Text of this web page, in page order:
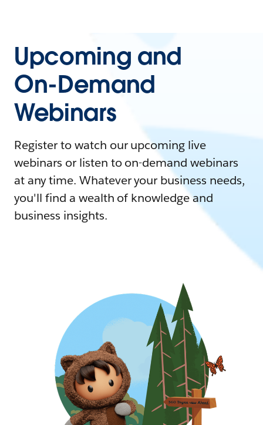
Upcoming and
On-Demand
Webinars
Register to watch our upcoming live
webinars or listen to on-demand webinars
at any time. Whatever your business needs,
you'll find a wealth of knowledge and
business insights.